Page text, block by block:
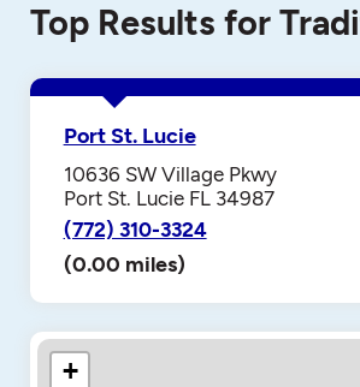
Top Results for
Port St. Lucie
10636 SW Village Pkwy
Port St. Lucie FL 34987
(772) 310-3324
(0.00 miles)
+